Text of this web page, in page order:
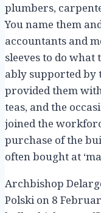
plumbers,
You name them
accountants and
sleeves to do what
ably supported by
provided them
teas, and the
joined the
purchase of the
often bought at
Archbishop
Polski on 8